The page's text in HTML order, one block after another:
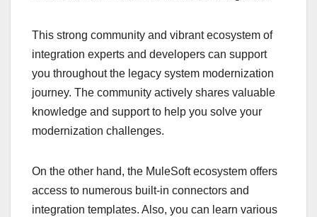
This strong community and vibrant ecosystem of
integration experts and developers can support
you throughout the legacy system modernization
journey. The community actively shares valuable
knowledge and support to help you solve your
modernization challenges.
On the other hand, the MuleSoft ecosystem offers
access to numerous built-in connectors and
integration templates. Also, you can learn various